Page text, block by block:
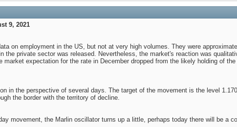
9, 2021
on employment in the US, but not at very high volumes. They were
the private sector was released. Nevertheless, the market's reaction was
expectation for the rate in December dropped from the likely holding of
in the perspective of several days. The target of the movement is the level
the border with the territory of decline.
movement, the Marlin oscillator turns up a little, perhaps today there will be a